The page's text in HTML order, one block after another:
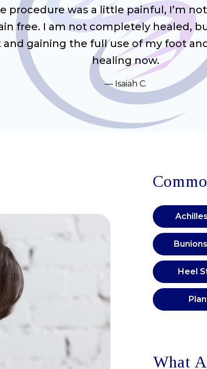
procedure was a little painful, I’m
free. I am not completely healed,
gaining the full use of my foot
healing now.
Isaiah C.
Heel
What